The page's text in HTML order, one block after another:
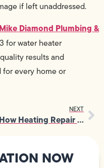
if left unaddressed.
Mike Diamond Plumbing &
for water heater
results and
every home or
NEXT
How Heating Repair Helps Prevent Costly Emergency System Shutdowns
NOW